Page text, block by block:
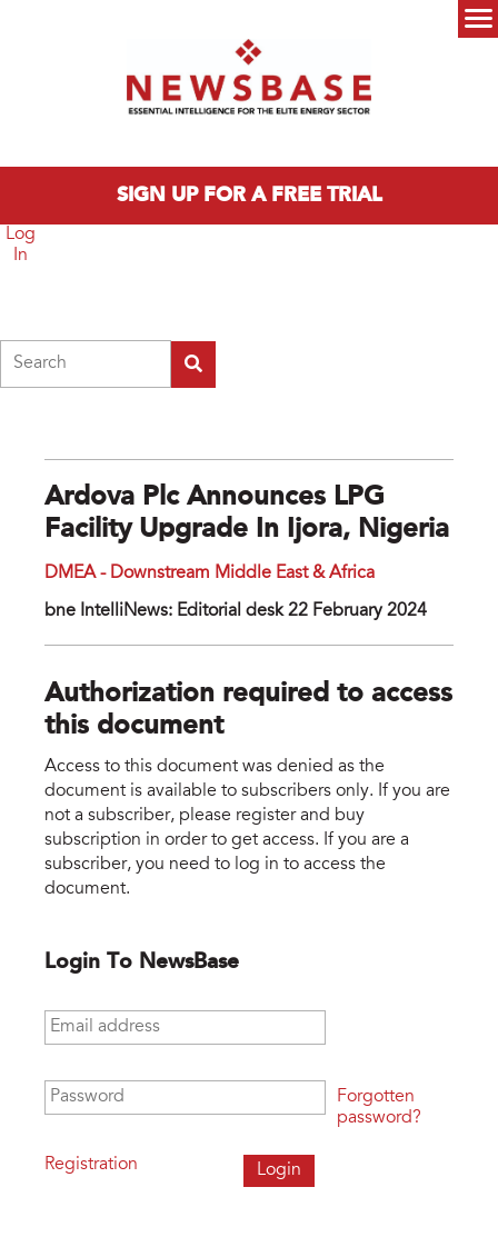
SIGN UP FOR A FREE TRIAL
Log
In
Ardova Plc Announces LPG
Facility Upgrade In Ijora, Nigeria
DMEA - Downstream Middle East & Africa
bne IntelliNews: Editorial desk 22 February 2024
Authorization required to access
this document
Access to this document was denied as the
document is available to subscribers only. If you are
not a subscriber, please register and buy
subscription in order to get access. If you are a
subscriber, you need to log in to access the
document.
Login To NewsBase
Email address
Password
Registration
Forgotten
password?